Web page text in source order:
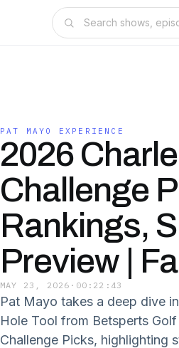
PAT MAYO EXPERIENCE
2026
Challenge
Rankings,
Preview |
MAY 23, 2026 · 00:22:43
Pat Mayo takes a deep dive
Hole Tool from Betsperts
Challenge Picks, highlighting